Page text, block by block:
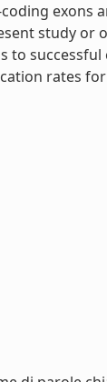
exons
study or
to
rates